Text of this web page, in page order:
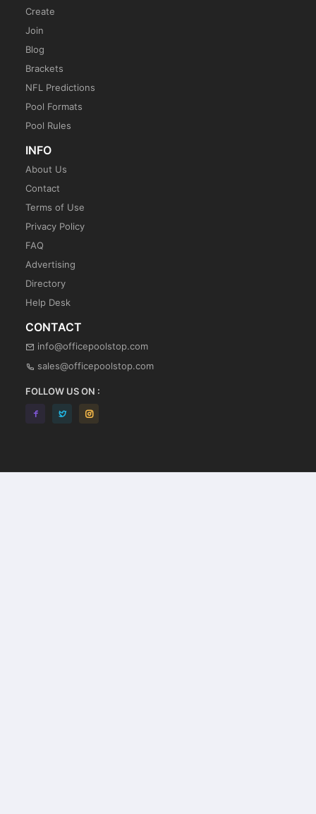
Create
Join
Blog
Brackets
NFL Predictions
Pool Formats
Pool Rules
INFO
About Us
Contact
Terms of Use
Privacy Policy
FAQ
Advertising
Directory
Help Desk
CONTACT
info@officepoolstop.com
sales@officepoolstop.com
FOLLOW US ON :